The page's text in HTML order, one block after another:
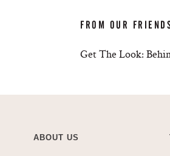
FROM OUR
Get The Look:
ABOUT US